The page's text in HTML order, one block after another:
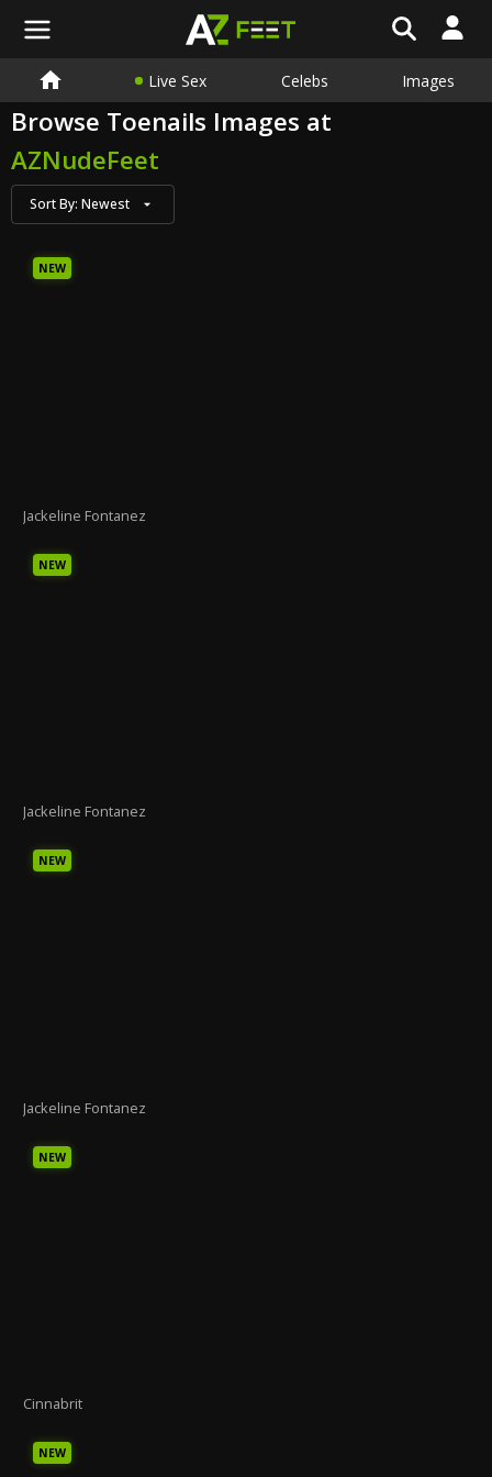
Live Sex Celebs Images
Browse Toenails Images at
AZNudeFeet
Sort By: Newest
NEW
Jackeline Fontanez
NEW
Jackeline Fontanez
NEW
Jackeline Fontanez
NEW
Cinnabrit
NEW